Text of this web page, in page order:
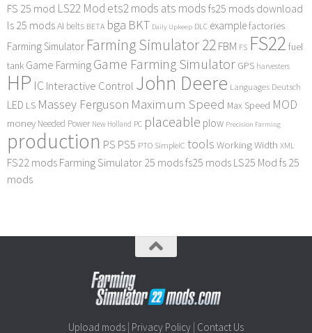
FS 25 mod LS22 Mod ets2 mods ats mods fs25 mods download
ls 25 modsAI belts BETA bga BKT Daily Upkeep DLC examplefactories
Farming Simulator Farming Simulator 22FBM FS FS22 fuel
tank Game FarmingGame Farming Simulator GPS harvesters
HP IC Interactive Control John Deere Languages Deutsch
LED LS Massey Ferguson Maximum Speed Max Speed MOD
money Needed Power New Holland PC placeable plow Precision Farming
production PS PS5 PTO SimpleIC tools Working Width XML
FS22 mods Farming Simulator 25 modsfs25 mods LS25 Mod fs 25
mods
Upload mods | Privacy Policy | Contact Us